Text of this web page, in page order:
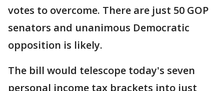
votes to overcome. There are just 50 GOP
senators and unanimous Democratic
opposition is likely.
The bill would telescope today's seven
personal income tax brackets into just